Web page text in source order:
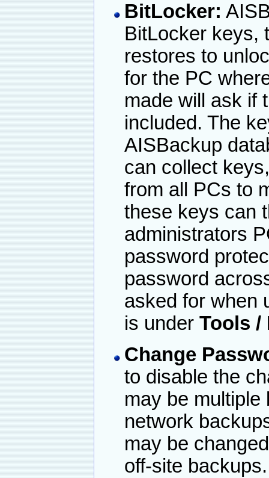
BitLocker:
BitLocker keys,
restores to
for the PC
made will ask if
included. The
AISBackup
can collect
from all PCs to
these keys can
administrators
password
password
asked for when
is under Tools /
Change
to disable the
may be
network
may be
off-site backups.